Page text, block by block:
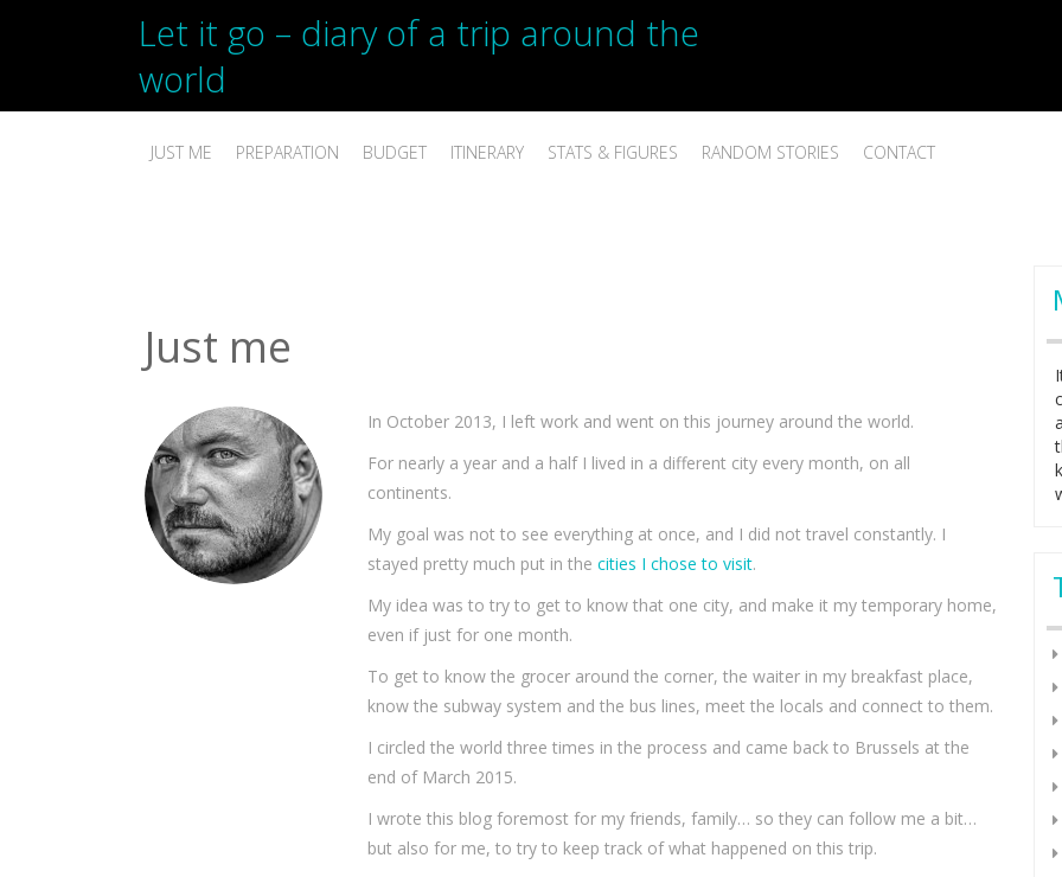
Let it go – diary of a trip around the
world
JUST ME PREPARATION BUDGET ITINERARY STATS & FIGURES RANDOM STORIES CONTACT
Just me
In October 2013, I left work and went on this journey around the world.
For nearly a year and a half I lived in a different city every month, on all
continents.
My goal was not to see everything at once, and I did not travel constantly. I
stayed pretty much put in the cities I chose to visit.
My idea was to try to get to know that one city, and make it my temporary home,
even if just for one month.
To get to know the grocer around the corner, the waiter in my breakfast place,
know the subway system and the bus lines, meet the locals and connect to them.
I circled the world three times in the process and came back to Brussels at the
end of March 2015.
I wrote this blog foremost for my friends, family… so they can follow me a bit…
but also for me, to try to keep track of what happened on this trip.